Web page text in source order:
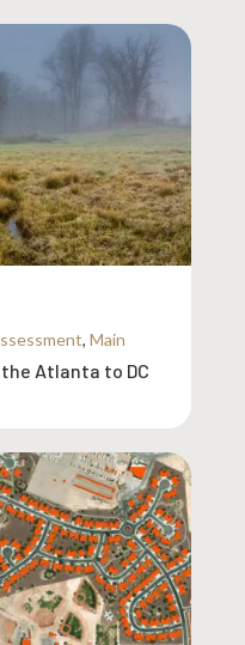
, Main
Atlanta to DC